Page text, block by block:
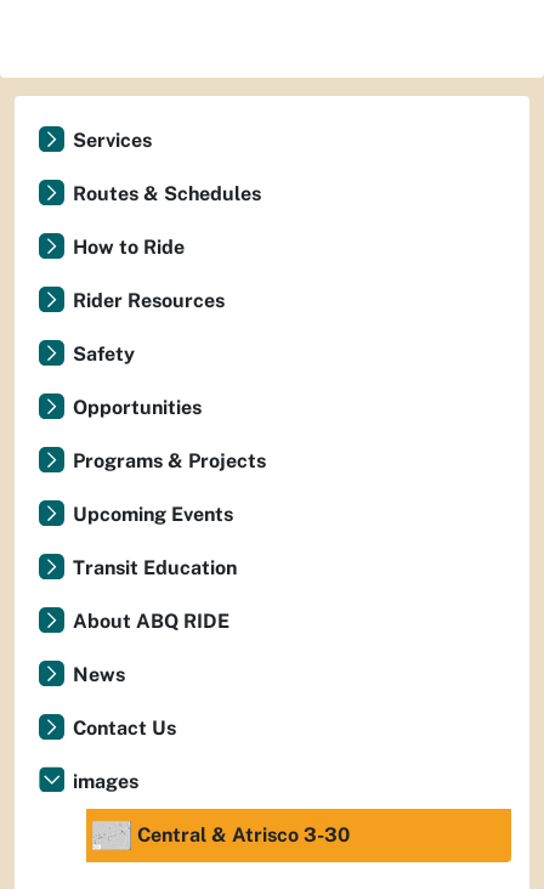
Services
Routes & Schedules
How to Ride
Rider Resources
Safety
Opportunities
Programs & Projects
Upcoming Events
Transit Education
About ABQ RIDE
News
Contact Us
images
Central & Atrisco 3-30